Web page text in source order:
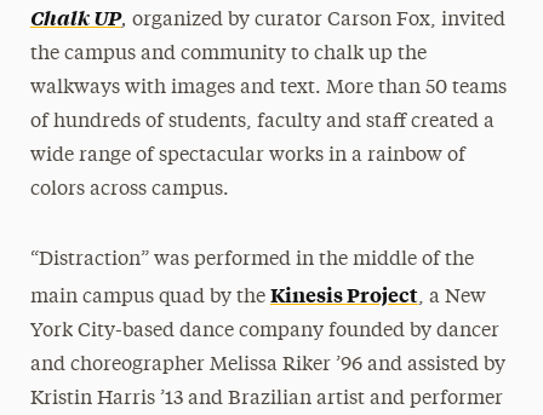
Chalk UP, organized by curator Carson Fox, invited
the campus and community to chalk up the
walkways with images and text. More than 50 teams
of hundreds of students, faculty and staff created a
wide range of spectacular works in a rainbow of
colors across campus.
“Distraction” was performed in the middle of the
main campus quad by the Kinesis Project, a New
York City-based dance company founded by dancer
and choreographer Melissa Riker ’96 and assisted by
Kristin Harris ’13 and Brazilian artist and performer